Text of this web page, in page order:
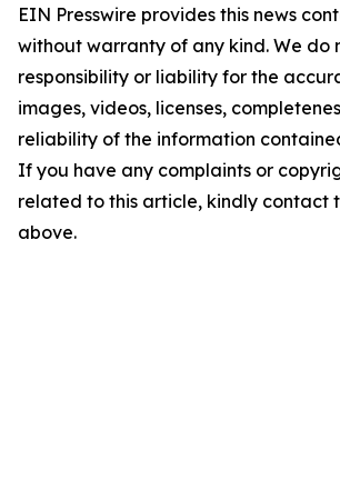
EIN Presswire provides this news
without warranty of any kind. We do
responsibility or liability for the
images, videos, licenses,
reliability of the information
If you have any complaints or
related to this article, kindly contact
above.